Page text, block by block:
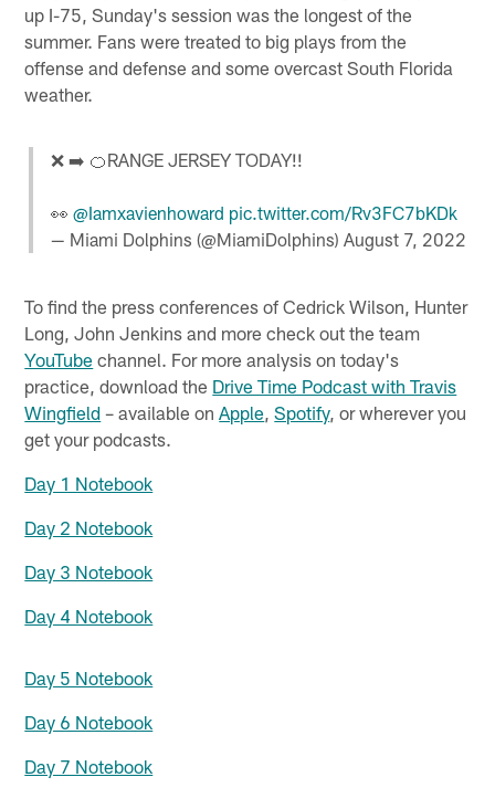
up I-75, Sunday's session was the longest of the
summer. Fans were treated to big plays from the
offense and defense and some overcast South Florida
weather.
❌ ➡️ 🍊RANGE JERSEY TODAY!!
👀 @Iamxavienhoward pic.twitter.com/Rv3FC7bKDk
— Miami Dolphins (@MiamiDolphins) August 7, 2022
To find the press conferences of Cedrick Wilson, Hunter
Long, John Jenkins and more check out the team
YouTube channel. For more analysis on today's
practice, download the Drive Time Podcast with Travis
Wingfield – available onApple,Spotify, or wherever you
get your podcasts.
Day 1 Notebook
Day 2 Notebook
Day 3 Notebook
Day 4 Notebook
Day 5 Notebook
Day 6 Notebook
Day 7 Notebook